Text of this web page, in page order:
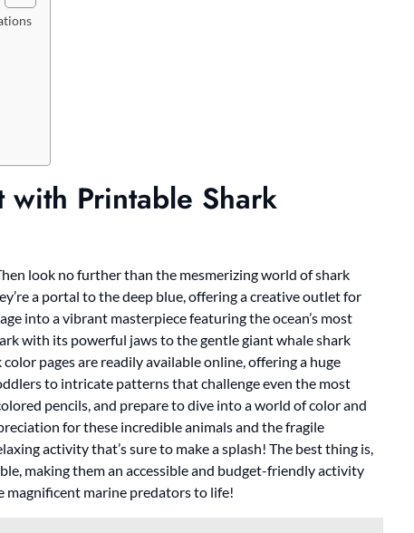
with Printable Shark
look no further than the mesmerizing world of shark
a portal to the deep blue, offering a creative outlet for
into a vibrant masterpiece featuring the ocean’s most
with its powerful jaws to the gentle giant whale shark
pages are readily available online, offering a huge
to intricate patterns that challenge even the most
pencils, and prepare to dive into a world of color and
for these incredible animals and the fragile
activity that’s sure to make a splash! The best thing is,
making them an accessible and budget-friendly activity
magnificent marine predators to life!